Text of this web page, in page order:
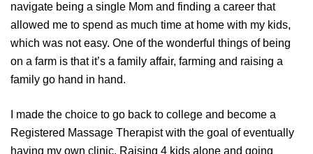
navigate being a single Mom and finding a career that
allowed me to spend as much time at home with my kids,
which was not easy. One of the wonderful things of being
on a farm is that it’s a family affair, farming and raising a
family go hand in hand.
I made the choice to go back to college and become a
Registered Massage Therapist with the goal of eventually
having my own clinic. Raising 4 kids alone and going